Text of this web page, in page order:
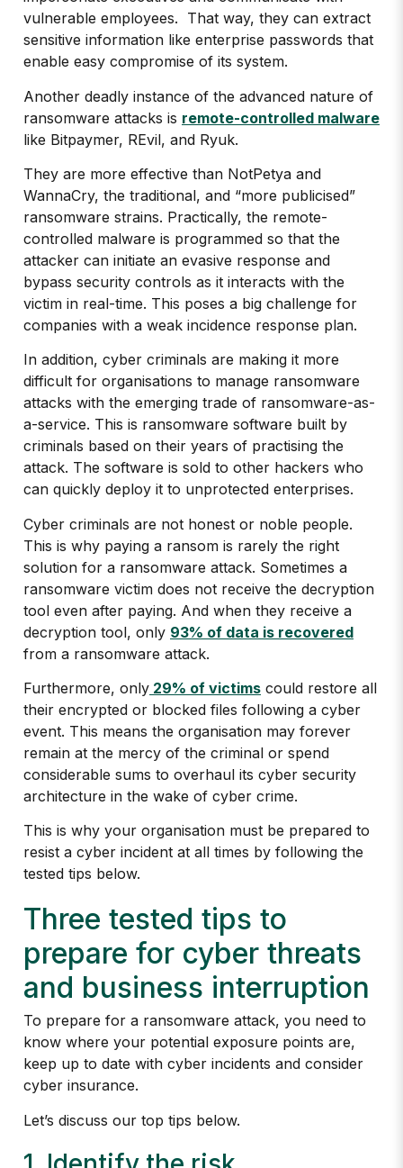
vulnerable employees. That way, they can extract
sensitive information like enterprise passwords that
enable easy compromise of its system.
Another deadly instance of the advanced nature of
ransomware attacks is remote-controlled malware
like Bitpaymer, REvil, and Ryuk.
They are more effective than NotPetya and
WannaCry, the traditional, and “more publicised”
ransomware strains. Practically, the remote-
controlled malware is programmed so that the
attacker can initiate an evasive response and
bypass security controls as it interacts with the
victim in real-time. This poses a big challenge for
companies with a weak incidence response plan.
In addition, cyber criminals are making it more
difficult for organisations to manage ransomware
attacks with the emerging trade of ransomware-as-
a-service. This is ransomware software built by
criminals based on their years of practising the
attack. The software is sold to other hackers who
can quickly deploy it to unprotected enterprises.
Cyber criminals are not honest or noble people.
This is why paying a ransom is rarely the right
solution for a ransomware attack. Sometimes a
ransomware victim does not receive the decryption
tool even after paying. And when they receive a
decryption tool, only 93% of data is recovered
from a ransomware attack.
Furthermore, only 29% of victims could restore all
their encrypted or blocked files following a cyber
event. This means the organisation may forever
remain at the mercy of the criminal or spend
considerable sums to overhaul its cyber security
architecture in the wake of cyber crime.
This is why your organisation must be prepared to
resist a cyber incident at all times by following the
tested tips below.
Three tested tips to
prepare for cyber threats
and business interruption
To prepare for a ransomware attack, you need to
know where your potential exposure points are,
keep up to date with cyber incidents and consider
cyber insurance.
Let’s discuss our top tips below.